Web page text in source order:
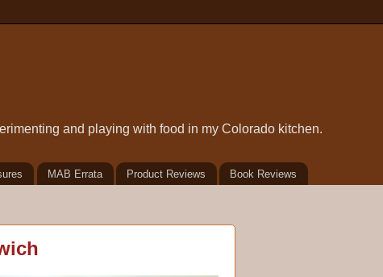
and playing with food in my Colorado kitchen.
MAB Errata Product Reviews Book Reviews